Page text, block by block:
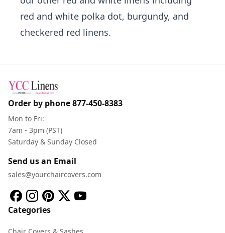
red and white polka dot, burgundy, and
checkered red linens.
Order by phone877-450-8383
Mon to Fri:
7am - 3pm (PST)
Saturday & Sunday Closed
Send us an Email
sales@yourchaircovers.com
Categories